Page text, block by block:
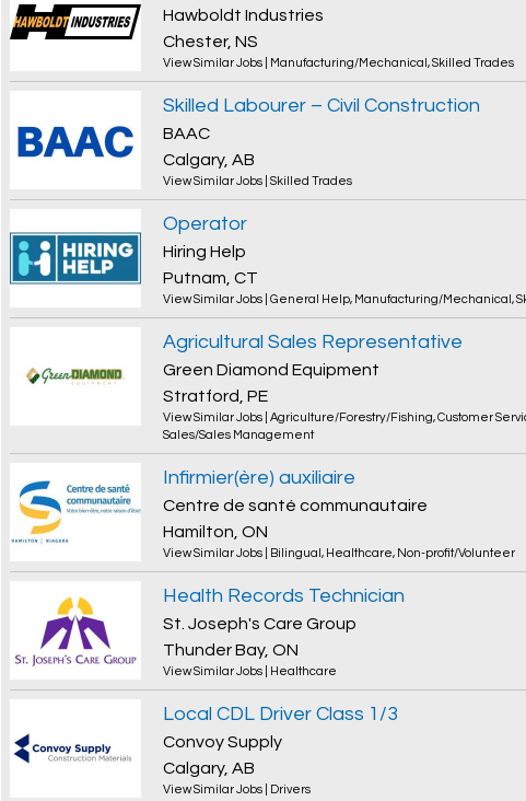
Hawboldt Industries
Chester, NS
View Similar Jobs Manufacturing/Mechanical ,Skilled Trades
Skilled Labourer – Civil Construction
BAAC
Calgary, AB
View Similar Jobs Skilled Trades
Operator
Hiring Help
Putnam, CT
View Similar Jobs General Help, Manufacturing/Mechanical ,
Agricultural Sales Representative
Green Diamond Equipment
Stratford, PE
View Similar Jobs Agriculture/Forestry/Fishing,Customer
Sales/Sales Management
Infirmier(ère) auxiliaire
Centre de santé communautaire
Hamilton, ON
View Similar Jobs Bilingual , Healthcare, Non-profit/Volunteer
Health Records Technician
St. Joseph's Care Group
Thunder Bay, ON
View Similar Jobs Healthcare
Local CDL Driver Class 1/3
Convoy Supply
Calgary, AB
View Similar Jobs Drivers